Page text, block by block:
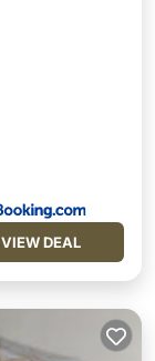
VIEW DEAL